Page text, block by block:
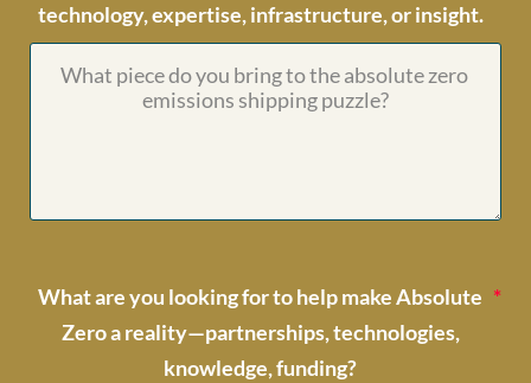
technology, expertise, infrastructure, or insight.
What are you looking for to help make Absolute
Zero a reality—partnerships, technologies,
knowledge, funding?